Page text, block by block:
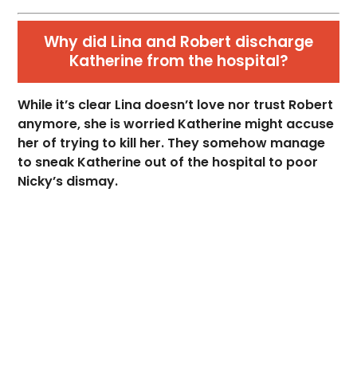
Why did Lina and Robert discharge
Katherine from the hospital?
While it’s clear Lina doesn’t love nor trust Robert
anymore, she is worried Katherine might accuse
her of trying to kill her. They somehow manage
to sneak Katherine out of the hospital to poor
Nicky’s dismay.